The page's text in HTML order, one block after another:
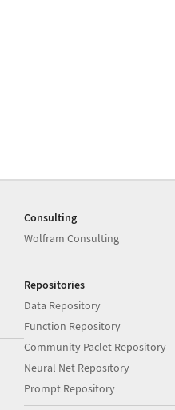
Consulting
Wolfram Consulting
Repositories
Data Repository
Function Repository
Community Paclet Repository
Neural Net Repository
Prompt Repository